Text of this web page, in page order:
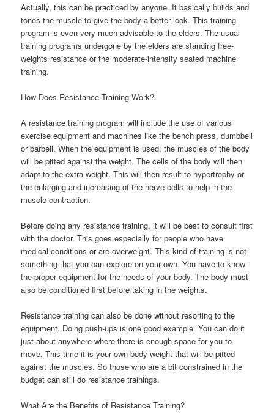
Actually, this can be practiced by anyone. It basically builds and
tones the muscle to give the body a better look. This training
program is even very much advisable to the elders. The usual
training programs undergone by the elders are standing free-
weights resistance or the moderate-intensity seated machine
training.
How Does Resistance Training Work?
A resistance training program will include the use of various
exercise equipment and machines like the bench press, dumbbell
or barbell. When the equipment is used, the muscles of the body
will be pitted against the weight. The cells of the body will then
adapt to the extra weight. This will then result to hypertrophy or
the enlarging and increasing of the nerve cells to help in the
muscle contraction.
Before doing any resistance training, it will be best to consult first
with the doctor. This goes especially for people who have
medical conditions or are overweight. This kind of training is not
something that you can explore on your own. You have to know
the proper equipment for the needs of your body. The body must
also be conditioned first before taking in the weights.
Resistance training can also be done without resorting to the
equipment. Doing push-ups is one good example. You can do it
just about anywhere where there is enough space for you to
move. This time it is your own body weight that will be pitted
against the muscles. So those who are a bit constrained in the
budget can still do resistance trainings.
What Are the Benefits of Resistance Training?